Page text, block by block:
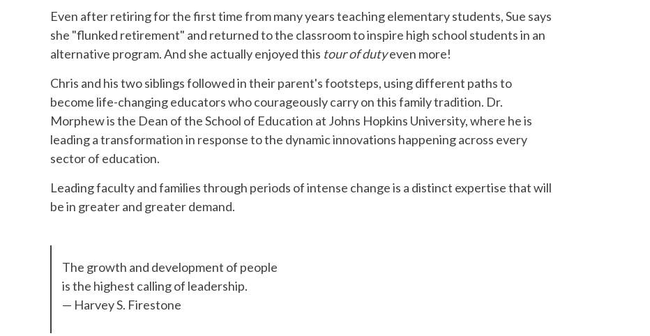
Even after retiring for the first time from many years teaching elementary students, Sue says
she "flunked retirement" and returned to the classroom to inspire high school students in an
alternative program. And she actually enjoyed this tour of dutyeven more!
Chris and his two siblings followed in their parent's footsteps, using different paths to
become life-changing educators who courageously carry on this family tradition. Dr.
Morphew is the Dean of the School of Education at Johns Hopkins University, where he is
leading a transformation in response to the dynamic innovations happening across every
sector of education.
Leading faculty and families through periods of intense change is a distinct expertise that will
be in greater and greater demand.
The growth and development of people
is the highest calling of leadership.
— Harvey S. Firestone